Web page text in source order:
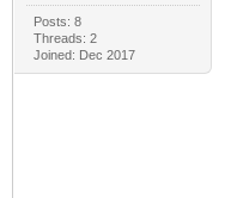
Posts: 8
Threads: 2
Joined: Dec 2017